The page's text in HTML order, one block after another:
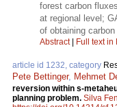
forest carbon
at regional level;
of obtaining
Abstract| Full text in
article id 1232, category
Pete Bettinger, Mehmet
reversion within s-
planning problem. Silva